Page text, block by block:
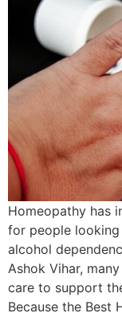
Homeopathy has
for people
alcohol
Ashok Vihar,
care to support
Because the Best